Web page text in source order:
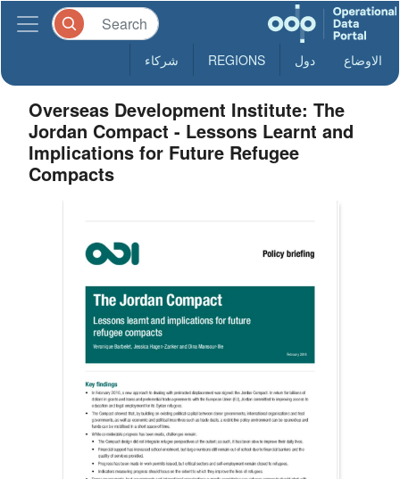
الاوضاع دول REGIONS شركاء
Overseas Development Institute: The
Jordan Compact - Lessons Learnt and
Implications for Future Refugee
Compacts